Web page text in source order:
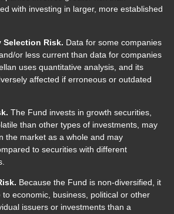
with investing in larger, more established
Selection Risk. Data for some companies
or less current than data for companies
uses quantitative analysis, and its
affected if erroneous or outdated
The Fund invests in growth securities,
than other types of investments, may
the market as a whole and may
to securities with different
Because the Fund is non-diversified, it
economic, business, political or other
issuers or investments than a